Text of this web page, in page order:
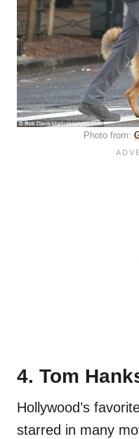
Photo from:
4. Tom
Hollywood’s
starred in many